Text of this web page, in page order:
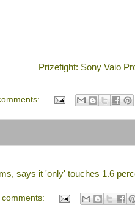
Prizefight: Sony Vaio
says it 'only' touches 1.6
comments: